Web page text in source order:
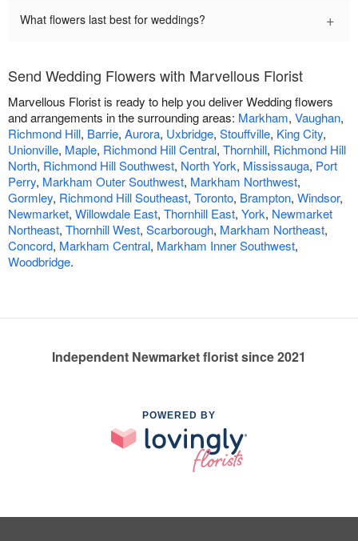
What flowers last best for weddings? +
Send Wedding Flowers with Marvellous Florist
Marvellous Florist is ready to help you deliver Wedding flowers
and arrangements in the surrounding areas: Markham, Vaughan,
Richmond Hill, Barrie, Aurora, Uxbridge, Stouffville, King City,
Unionville, Maple, Richmond Hill Central, Thornhill, Richmond Hill
North, Richmond Hill Southwest, North York, Mississauga, Port
Perry, Markham Outer Southwest, Markham Northwest,
Gormley, Richmond Hill Southeast, Toronto, Brampton, Windsor,
Newmarket, Willowdale East, Thornhill East, York, Newmarket
Northeast, Thornhill West, Scarborough, Markham Northeast,
Concord, Markham Central, Markham Inner Southwest,
Woodbridge.
Independent Newmarket florist since 2021
POWERED BY